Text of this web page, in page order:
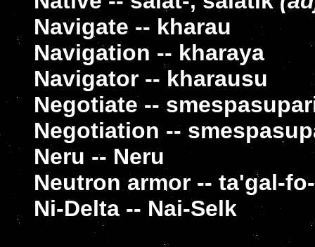
Navigate -- kharau
Navigation -- kharaya
Navigator -- kharausu
Negotiate --
Negotiation --
Neru -- Neru
Neutron armor -- ta'gal-
Ni-Delta -- Nai-Selk